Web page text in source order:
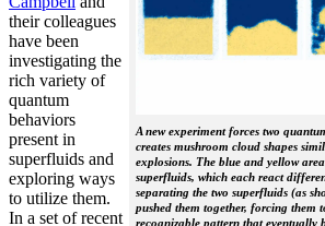
A new experiment forces two
creates mushroom cloud shapes
explosions. The blue and yellow
superfluids, which each react
separating the two superfluids (as
pushed them together, forcing them
recognizable pattern that eventually
their colleagues
have been
investigating the
rich variety of
quantum
behaviors
present in
superfluids and
exploring ways
to utilize them.
In a set of recent